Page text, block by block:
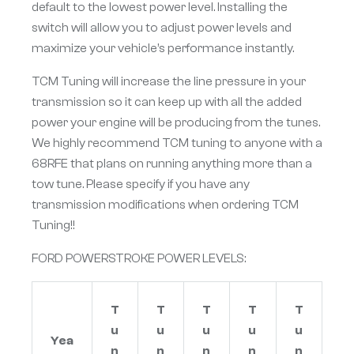
default to the lowest power level. Installing the
switch will allow you to adjust power levels and
maximize your vehicle’s performance instantly.
TCM Tuning will increase the line pressure in your
transmission so it can keep up with all the added
power your engine will be producing from the tunes.
We highly recommend TCM tuning to anyone with a
68RFE that plans on running anything more than a
tow tune. Please specify if you have any
transmission modifications when ordering TCM
Tuning!!
FORD POWERSTROKE POWER LEVELS:
Yea
T
u
n
T
u
n
T
u
n
T
u
n
T
u
n